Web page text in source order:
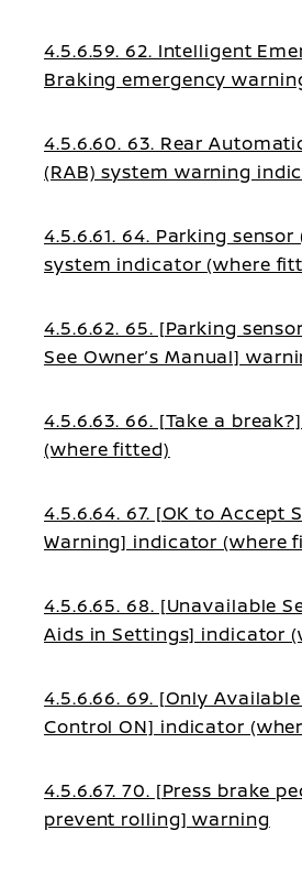
4.5.6.59. 62. Intelligent
Braking emergency
4.5.6.60. 63. Rear
(RAB) system warning
4.5.6.61. 64. Parking sensor
system indicator (where
4.5.6.62. 65. [Parking
See Owner’s Manual]
4.5.6.63. 66. [Take a
(where fitted)
4.5.6.64. 67. [OK to Accept
Warning] indicator (where
4.5.6.65. 68. [Unavailable
Aids in Settings] indicator
4.5.6.66. 69. [Only
Control ON] indicator
4.5.6.67. 70. [Press brake
prevent rolling] warning